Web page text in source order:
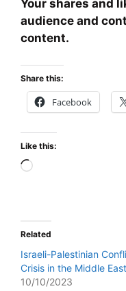
Your shares and
audience and
content.
Share this:
Facebook
Like this:
Loading…
Related
Israeli-Palestinian
Crisis in the Middle East
10/10/2023